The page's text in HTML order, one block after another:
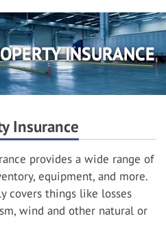
INSURANCE
Insurance
provides a wide range of
equipment, and more.
covers things like losses
wind and other natural or